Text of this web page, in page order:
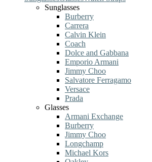
Sunglasses
Burberry
Carrera
Calvin Klein
Coach
Dolce and Gabbana
Emporio Armani
Jimmy Choo
Salvatore Ferragamo
Versace
Prada
Glasses
Armani Exchange
Burberry
Jimmy Choo
Longchamp
Michael Kors